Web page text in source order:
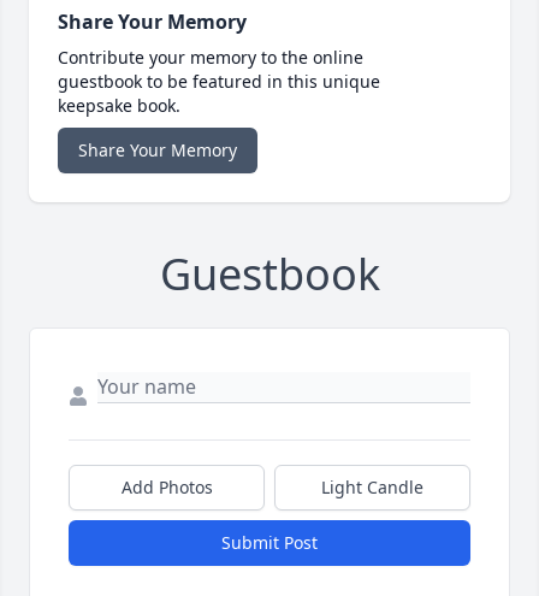
Share Your Memory
Contribute your memory to the online
guestbook to be featured in this unique
keepsake book.
Share Your Memory
Guestbook
Add Photos Light Candle
Submit Post